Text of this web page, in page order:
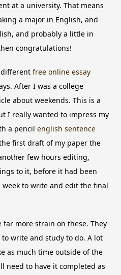
at a university. That means
a major in English, and
and probably a little in
congratulations!
different free online essay
After I was a college
about weekends. This is a
I really wanted to impress my
a pencil english sentence
first draft of my paper the
few hours editing,
to it, before it had been
to write and edit the final
far more strain on these. They
write and study to do. A lot
as much time outside of the
need to have it completed as